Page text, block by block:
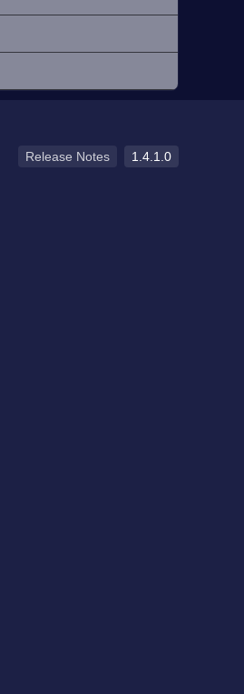
Release Notes 1.4.1.0